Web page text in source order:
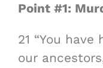
Point #1:
21 “You
our